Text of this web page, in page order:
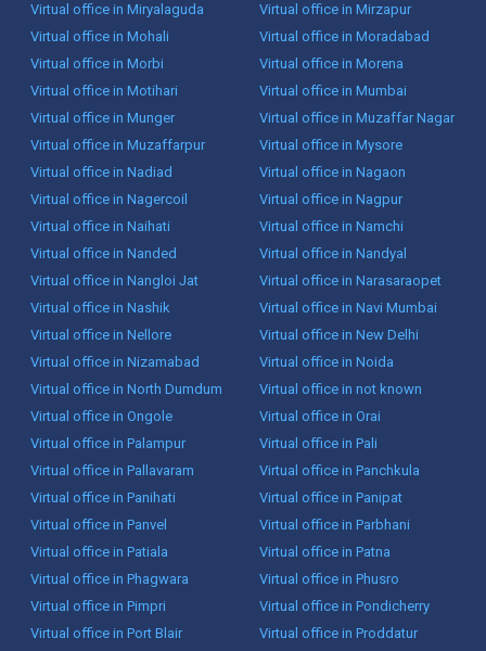
Virtual office in Miryalaguda
Virtual office in Mirzapur
Virtual office in Mohali
Virtual office in Moradabad
Virtual office in Morbi
Virtual office in Morena
Virtual office in Motihari
Virtual office in Mumbai
Virtual office in Munger
Virtual office in Muzaffar Nagar
Virtual office in Muzaffarpur
Virtual office in Mysore
Virtual office in Nadiad
Virtual office in Nagaon
Virtual office in Nagercoil
Virtual office in Nagpur
Virtual office in Naihati
Virtual office in Namchi
Virtual office in Nanded
Virtual office in Nandyal
Virtual office in Nangloi Jat
Virtual office in Narasaraopet
Virtual office in Nashik
Virtual office in Navi Mumbai
Virtual office in Nellore
Virtual office in New Delhi
Virtual office in Nizamabad
Virtual office in Noida
Virtual office in North Dumdum
Virtual office in not known
Virtual office in Ongole
Virtual office in Orai
Virtual office in Palampur
Virtual office in Pali
Virtual office in Pallavaram
Virtual office in Panchkula
Virtual office in Panihati
Virtual office in Panipat
Virtual office in Panvel
Virtual office in Parbhani
Virtual office in Patiala
Virtual office in Patna
Virtual office in Phagwara
Virtual office in Phusro
Virtual office in Pimpri
Virtual office in Pondicherry
Virtual office in Port Blair
Virtual office in Proddatur